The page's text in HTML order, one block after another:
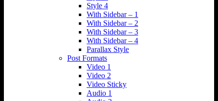
Style 4
With Sidebar – 1
With Sidebar – 2
With Sidebar – 3
With Sidebar – 4
Parallax Style
Post Formats
Video 1
Video 2
Video Sticky
Audio 1